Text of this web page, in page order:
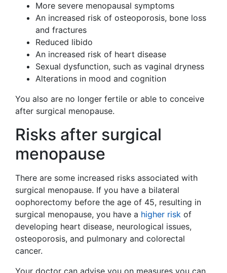
More severe menopausal symptoms
An increased risk of osteoporosis, bone loss
and fractures
Reduced libido
An increased risk of heart disease
Sexual dysfunction, such as vaginal dryness
Alterations in mood and cognition
You also are no longer fertile or able to conceive
after surgical menopause.
Risks after surgical
menopause
There are some increased risks associated with
surgical menopause. If you have a bilateral
oophorectomy before the age of 45, resulting in
surgical menopause, you have a higher risk of
developing heart disease, neurological issues,
osteoporosis, and pulmonary and colorectal
cancer.
Your doctor can advise you on measures you can